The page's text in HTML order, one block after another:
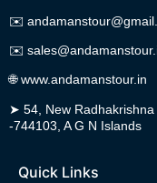
✉️
✉️
🌐www.andamanstour.in
➤ 54, New
-744103, A G N Islands
Quick Links